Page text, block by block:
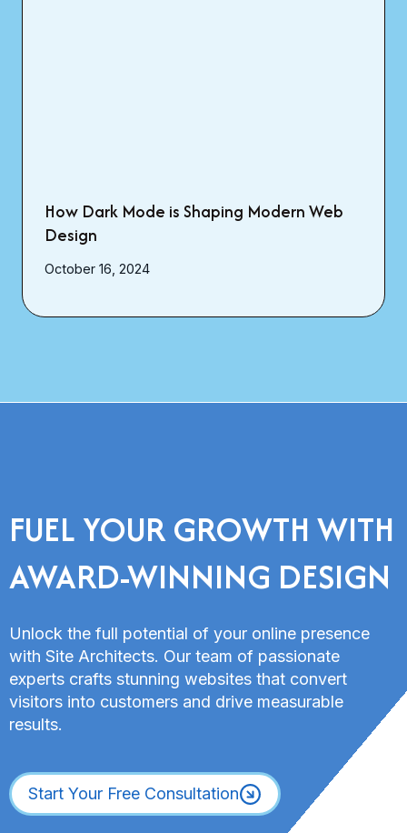
How Dark Mode is Shaping Modern Web
Design
October 16, 2024
FUEL YOUR GROWTH WITH
AWARD-WINNING DESIGN
Unlock the full potential of your online presence
with Site Architects. Our team of passionate
experts crafts stunning websites that convert
visitors into customers and drive measurable
results.
Start Your Free Consultation